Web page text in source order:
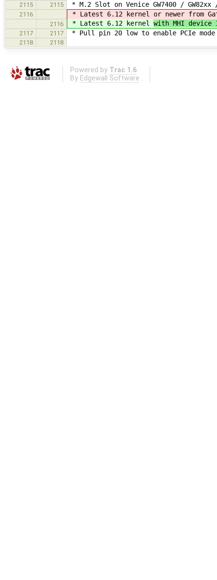
2115 2115 * M.2 Slot on Venice GW7400 /
2116 * Latest 6.12 kernel or newer from
2116 * Latest 6.12 kernel with MHI
2117 2117 * Pull pin 20 low to enable PCIe
2118 2118
Powered by Trac 1.6
By Edgewall Software .